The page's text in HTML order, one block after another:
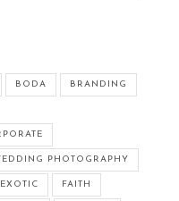
BODA BRANDING
PHOTOGRAPHY
EXOTIC FAITH